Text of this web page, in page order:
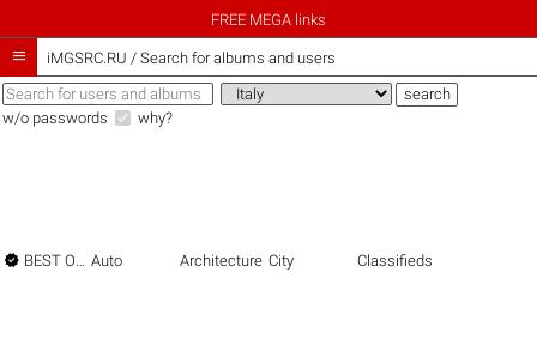
FREE MEGA links
 iMGSRC.RU / Search for albums and users
w/o passwords why?
 BEST OF THE BEST Auto Architecture City Classifieds